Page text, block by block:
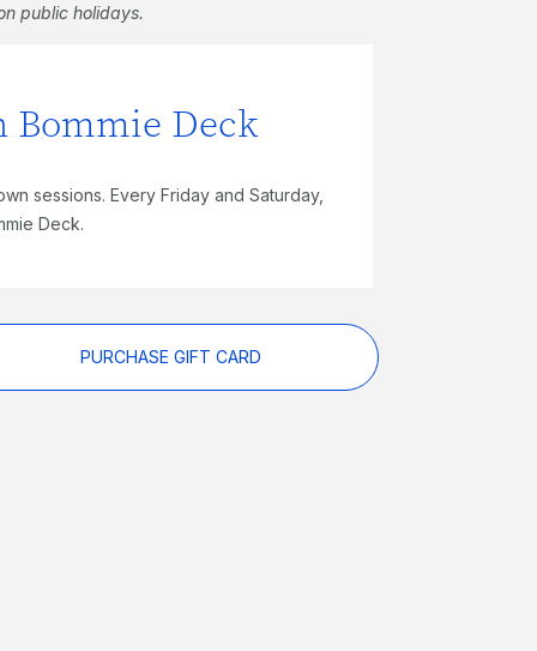
public holidays.
Bommie Deck
sessions. Every Friday and Saturday,
Deck.
PURCHASE GIFT CARD